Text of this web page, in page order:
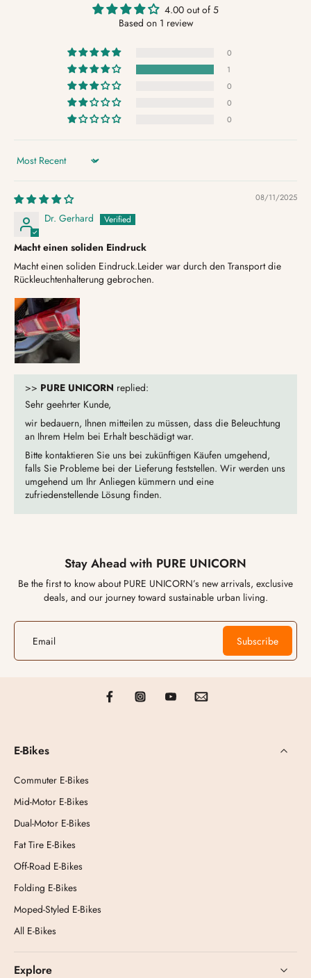
4.00 out of 5
Based on 1 review
0
1
0
0
0
Sort by
08/11/2025
Dr. Gerhard
Macht einen soliden Eindruck
Macht einen soliden Eindruck.Leider war durch den Transport die
Rückleuchtenhalterung gebrochen.
>> PURE UNICORN replied:
Sehr geehrter Kunde,
wir bedauern, Ihnen mitteilen zu müssen, dass die Beleuchtung
an Ihrem Helm bei Erhalt beschädigt war.
Bitte kontaktieren Sie uns bei zukünftigen Käufen umgehend,
falls Sie Probleme bei der Lieferung feststellen. Wir werden uns
umgehend um Ihr Anliegen kümmern und eine
zufriedenstellende Lösung finden.
Stay Ahead with PURE UNICORN
Be the first to know about PURE UNICORN’s new arrivals, exclusive
deals, and our journey toward sustainable urban living.
Email Subscribe
E-Bikes
Commuter E-Bikes
Mid-Motor E-Bikes
Dual-Motor E-Bikes
Fat Tire E-Bikes
Off-Road E-Bikes
Folding E-Bikes
Moped-Styled E-Bikes
All E-Bikes
Explore